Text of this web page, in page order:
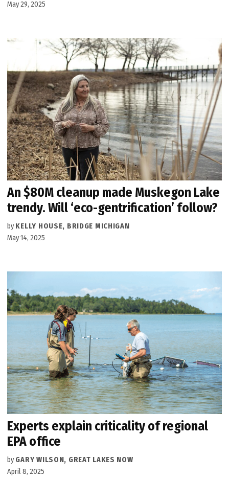
May 29, 2025
An $80M cleanup made Muskegon Lake
trendy. Will ‘eco-gentrification’ follow?
by KELLY HOUSE, BRIDGE MICHIGAN
May 14, 2025
Experts explain criticality of regional
EPA office
by GARY WILSON, GREAT LAKES NOW
April 8, 2025